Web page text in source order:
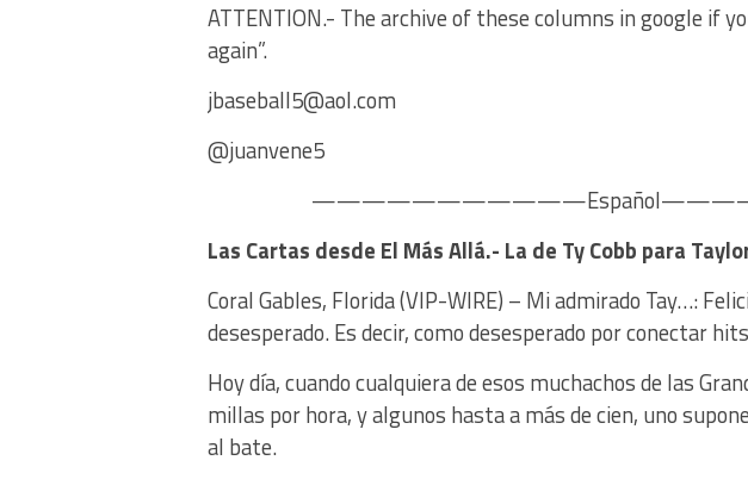
ATTENTION.- The archive of these columns in google if
again”.
jbaseball5@aol.com
@juanvene5
Las Cartas desde El Más Allá.- La de Ty Cobb para
Coral Gables, Florida (VIP-WIRE) – Mi admirado Tay…:
desesperado. Es decir, como desesperado por conectar
Hoy día, cuando cualquiera de esos muchachos de las
millas por hora, y algunos hasta a más de cien, uno
al bate.